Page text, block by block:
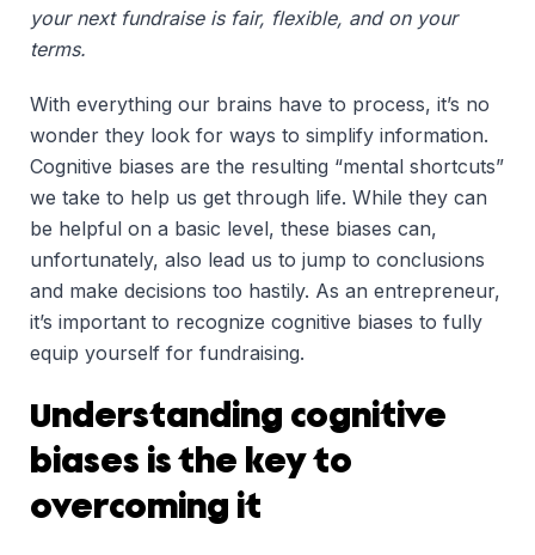
your next fundraise is fair, flexible, and on your
terms.
With everything our brains have to process, it’s no
wonder they look for ways to simplify information.
Cognitive biases are the resulting “mental shortcuts”
we take to help us get through life. While they can
be helpful on a basic level, these biases can,
unfortunately, also lead us to jump to conclusions
and make decisions too hastily. As an entrepreneur,
it’s important to recognize cognitive biases to fully
equip yourself for fundraising.
Understanding cognitive
biases is the key to
overcoming it